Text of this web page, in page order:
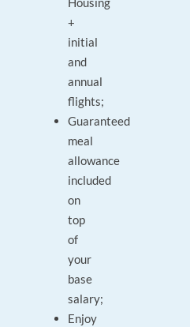
+
initial
and
annual
flights;
Guaranteed
meal
allowance
included
on
top
of
your
base
salary;
Enjoy